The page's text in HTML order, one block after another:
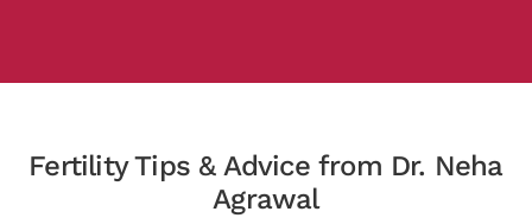
Fertility Tips & Advice from Dr. Neha
Agrawal